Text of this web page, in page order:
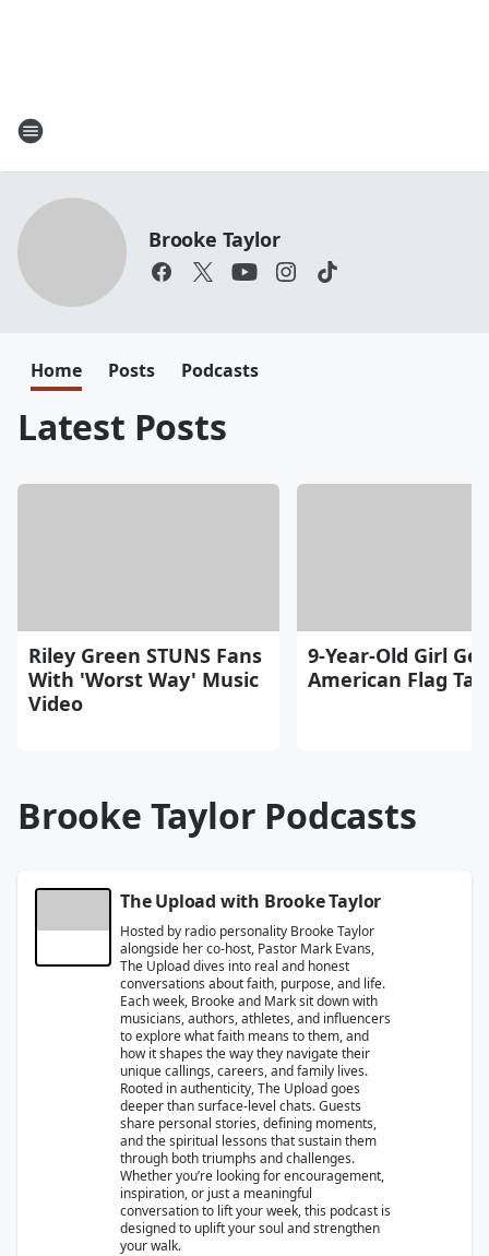
Brooke Taylor
Home Posts Podcasts
Latest Posts
Riley Green STUNS Fans
With 'Worst Way' Music
Video
9-Year-Old Girl
American Flag
Brooke Taylor Podcasts
The Upload with Brooke Taylor
Hosted by radio personality Brooke Taylor
alongside her co-host, Pastor Mark Evans,
The Upload dives into real and honest
conversations about faith, purpose, and life.
Each week, Brooke and Mark sit down with
musicians, authors, athletes, and influencers
to explore what faith means to them, and
how it shapes the way they navigate their
unique callings, careers, and family lives.
Rooted in authenticity, The Upload goes
deeper than surface-level chats. Guests
share personal stories, defining moments,
and the spiritual lessons that sustain them
through both triumphs and challenges.
Whether you’re looking for encouragement,
inspiration, or just a meaningful
conversation to lift your week, this podcast is
designed to uplift your soul and strengthen
your walk.